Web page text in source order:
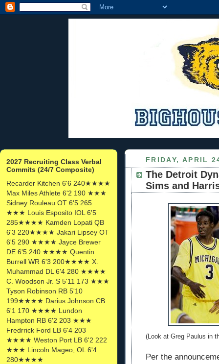
2027 Recruiting Class Verbal
Commits (24/7 Composite)
Recarder Kitchen 6'6 240★★★★
Max Miles Athlete 6'2 190 ★★★
Sidney Rouleau OT 6'5 265
★★★ Louis Esposito IOL 6'5
285★★★★ Kamden Lopati QB
6'3 220★★★★ Jakari Lipsey OT
6'5 290 ★★★★ Jayce Brewer
DE 6'5 240 ★★★★ Quentin
Burrell WR 6'3 200★★★★ X.
Muhammad DL 6'4 280 ★★★★
C. Woodson Jr. S 5'11 173 ★★★
Tyson Robinson RB 5'10
199★★★★ Darius Johnson CB
6'1 170 ★★★★ Lundon
Hampton RB 6'2 203 ★★★
Fredrrick Ford LB 6'4 203
★★★★ Weston Port LB 6'2 222
★★★ Lincoln Mageo, OL 6'4
280★★★★
FRIDAY, APRIL
The Detroit
Sims and
(Look at Greg Paulus in
Per the